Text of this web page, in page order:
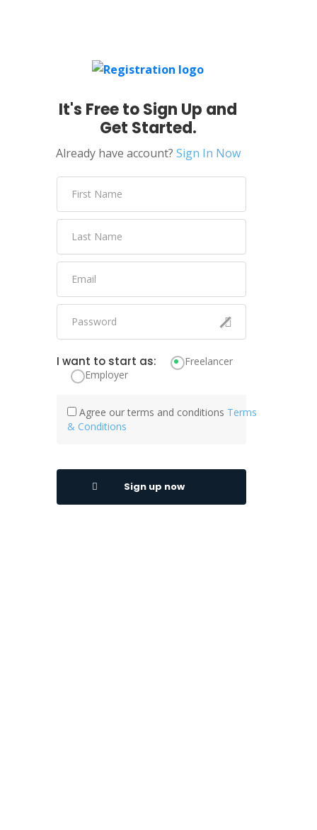
It's Free to Sign Up and
Get Started.
Already have account? Sign In Now
I want to start as:
Freelancer
Employer
Agree our terms and conditions Terms
& Conditions
Sign up now